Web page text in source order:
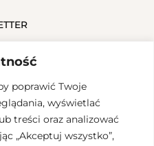
poprawić Twoje
wyświetlać
treści oraz analizować
„Akceptuj wszystko”,